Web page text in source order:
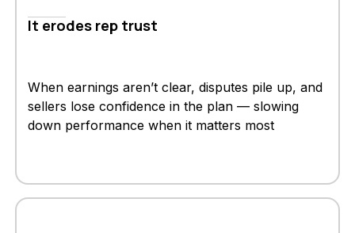
It erodes rep trust
When earnings aren’t clear, disputes pile up, and
sellers lose confidence in the plan — slowing
down performance when it matters most